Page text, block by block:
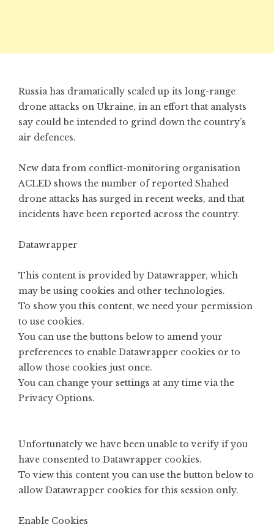
Russia has dramatically scaled up its long-range
drone attacks on Ukraine, in an effort that analysts
say could be intended to grind down the country’s
air defences.
New data from conflict-monitoring organisation
ACLED shows the number of reported Shahed
drone attacks has surged in recent weeks, and that
incidents have been reported across the country.
Datawrapper
This content is provided by Datawrapper, which
may be using cookies and other technologies.
To show you this content, we need your permission
to use cookies.
You can use the buttons below to amend your
preferences to enable Datawrapper cookies or to
allow those cookies just once.
You can change your settings at any time via the
Privacy Options.
Unfortunately we have been unable to verify if you
have consented to Datawrapper cookies.
To view this content you can use the button below to
allow Datawrapper cookies for this session only.
Enable Cookies